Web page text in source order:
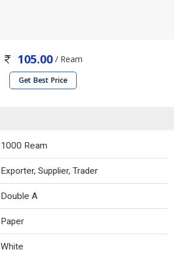
105.00/ Ream
Get Best Price
1000 Ream
Exporter, Supplier, Trader
Double A
Paper
White